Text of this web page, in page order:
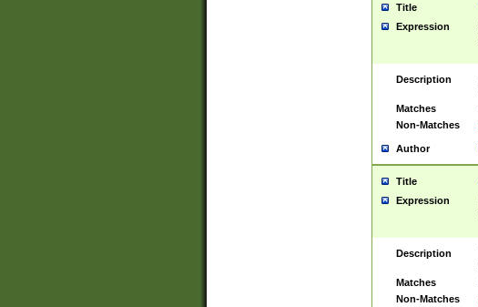
Title
Expression
Description
Matches
Non-Matches
Author
Title
Expression
Description
Matches
Non-Matches